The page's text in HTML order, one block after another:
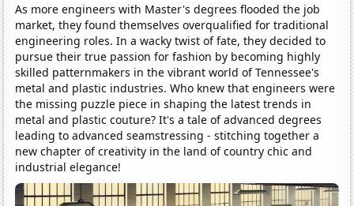
As more engineers with Master's degrees flooded the job
market, they found themselves overqualified for traditional
engineering roles. In a wacky twist of fate, they decided to
pursue their true passion for fashion by becoming highly
skilled patternmakers in the vibrant world of Tennessee's
metal and plastic industries. Who knew that engineers were
the missing puzzle piece in shaping the latest trends in
metal and plastic couture? It's a tale of advanced degrees
leading to advanced seamstressing - stitching together a
new chapter of creativity in the land of country chic and
industrial elegance!